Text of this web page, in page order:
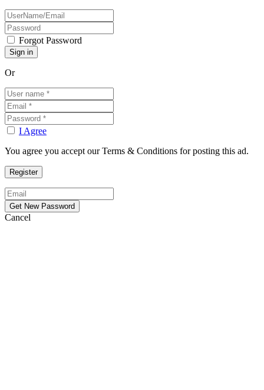
Forgot Password
Or
I Agree
You agree you accept our Terms & Conditions for posting this ad.
Cancel